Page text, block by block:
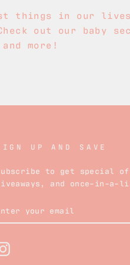
things in our lives
out our baby
more!
UP AND SAVE
to get special
and once-in-a-
Instagram